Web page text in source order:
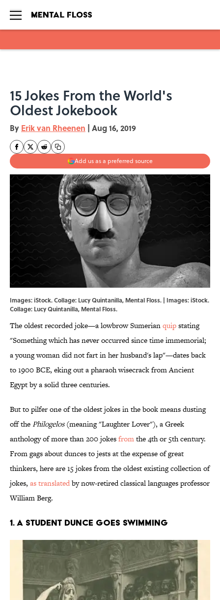
15 Jokes From the World's
Oldest Jokebook
By Erik van Rheenen | Aug 16, 2019
Add us as a preferred source
Images: iStock. Collage: Lucy Quintanilla, Mental Floss. | Images: iStock.
Collage: Lucy Quintanilla, Mental Floss.
The oldest recorded joke—a lowbrow Sumerianquipstating
"Something which has never occurred since time immemorial;
a young woman did not fart in her husband's lap"—dates back
to 1900 BCE, eking out a pharaoh wisecrack from Ancient
Egypt by a solid three centuries.
But to pilfer one of the oldest jokes in the book means dusting
off thePhilogelos(meaning "Laughter Lover"), a Greek
anthology of more than 200 jokesfromthe 4th or 5th century.
From gags about dunces to jests at the expense of great
thinkers, here are 15 jokes from the oldest existing collection of
jokes, as translatedby now-retired classical languages professor
William Berg.
1. A student dunce goes swimming